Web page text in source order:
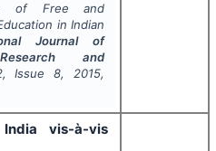
of Free and
in Indian
Journal of
and
, Issue8, 2015,
vis-à-vis